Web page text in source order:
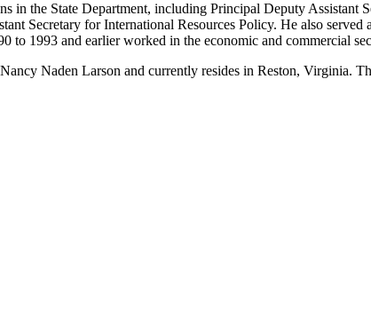
in the State Department, including Principal Deputy
Secretary for International Resources Policy. He also
1993 and earlier worked in the economic and commercial
Naden Larson and currently resides in Reston, Virginia.